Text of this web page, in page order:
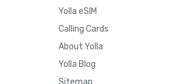
Yolla eSIM
Calling Cards
About Yolla
Yolla Blog
Sitemap